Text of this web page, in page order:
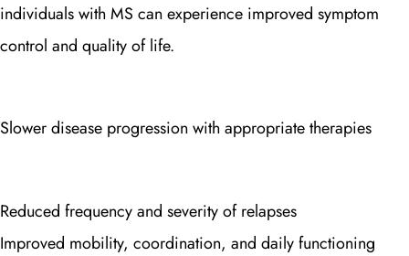
individuals with MS can experience improved symptom
control and quality of life.
Slower disease progression with appropriate therapies
Reduced frequency and severity of relapses
Improved mobility, coordination, and daily functioning